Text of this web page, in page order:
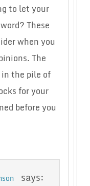
to let your
These
when you
The
the pile of
for your
before you
says: